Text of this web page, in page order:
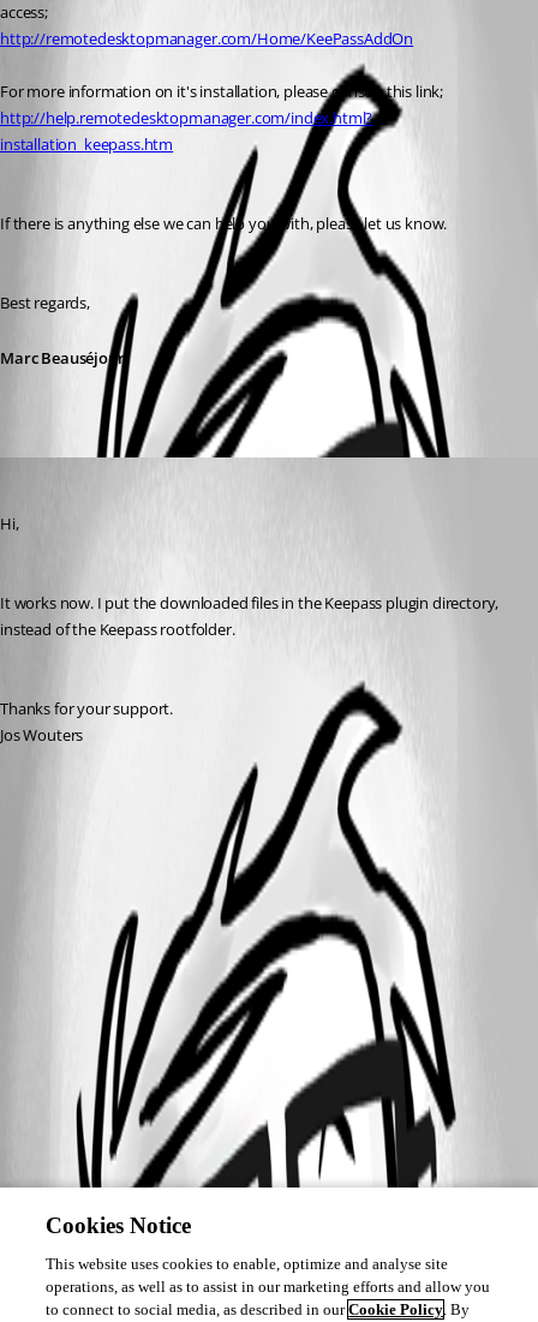
access;
http://remotedesktopmanager.com/Home/KeePassAddOn
For more information on it's installation, please consult this link;
http://help.remotedesktopmanager.com/index.html?
installation_keepass.htm
If there is anything else we can help you with, please let us know.
Best regards,
Marc Beauséjour
Hi,
It works now. I put the downloaded files in the Keepass plugin directory,
instead of the Keepass rootfolder.
Thanks for your support.
Jos Wouters
Cookies Notice
This website uses cookies to enable, optimize and analyse site
operations, as well as to assist in our marketing efforts and allow you
to connect to social media, as described in ourCookie Policy. By